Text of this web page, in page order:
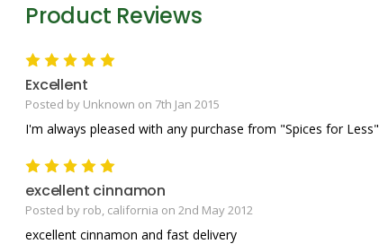
Product Reviews
5
Excellent
Posted by Unknown on 7th Jan 2015
I'm always pleased with any purchase from "Spices for Less"
5
excellent cinnamon
Posted by rob, california on 2nd May 2012
excellent cinnamon and fast delivery